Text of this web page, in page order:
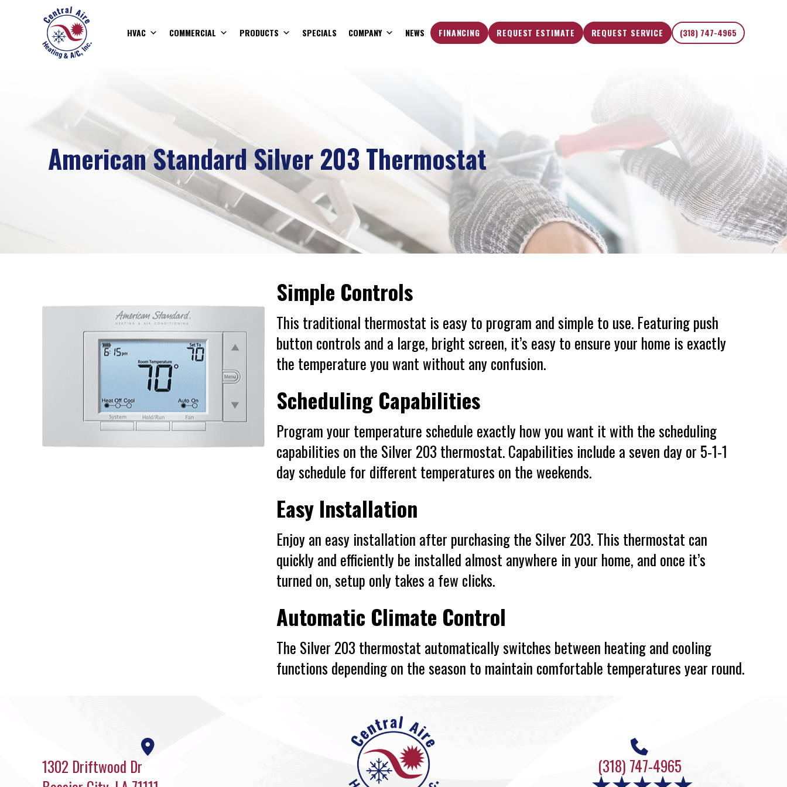
HVAC COMMERCIAL PRODUCTS SPECIALS COMPANY NEWS FINANCING REQUEST ESTIMATE REQUEST SERVICE (318) 747-4965
American Standard Silver 203 Thermostat
Simple Controls
This traditional thermostat is easy to program and simple to use. Featuring push
button controls and a large, bright screen, it’s easy to ensure your home is exactly
the temperature you want without any confusion.
Scheduling Capabilities
Program your temperature schedule exactly how you want it with the scheduling
capabilities on the Silver 203 thermostat. Capabilities include a seven day or 5-1-1
day schedule for different temperatures on the weekends.
Easy Installation
Enjoy an easy installation after purchasing the Silver 203. This thermostat can
quickly and efficiently be installed almost anywhere in your home, and once it’s
turned on, setup only takes a few clicks.
Automatic Climate Control
The Silver 203 thermostat automatically switches between heating and cooling
functions depending on the season to maintain comfortable temperatures year round.
1302 Driftwood Dr
(318) 747-4965